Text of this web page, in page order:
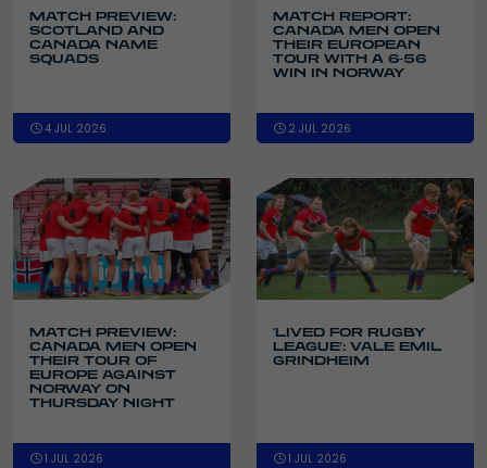
MATCH PREVIEW:
SCOTLAND AND
CANADA NAME
SQUADS
4 JUL 2026
MATCH REPORT:
CANADA MEN OPEN
THEIR EUROPEAN
TOUR WITH A 6-56
WIN IN NORWAY
2 JUL 2026
MATCH PREVIEW:
CANADA MEN OPEN
THEIR TOUR OF
EUROPE AGAINST
NORWAY ON
THURSDAY NIGHT
1 JUL 2026
'LIVED FOR RUGBY
LEAGUE': VALE EMIL
GRINDHEIM
1 JUL 2026